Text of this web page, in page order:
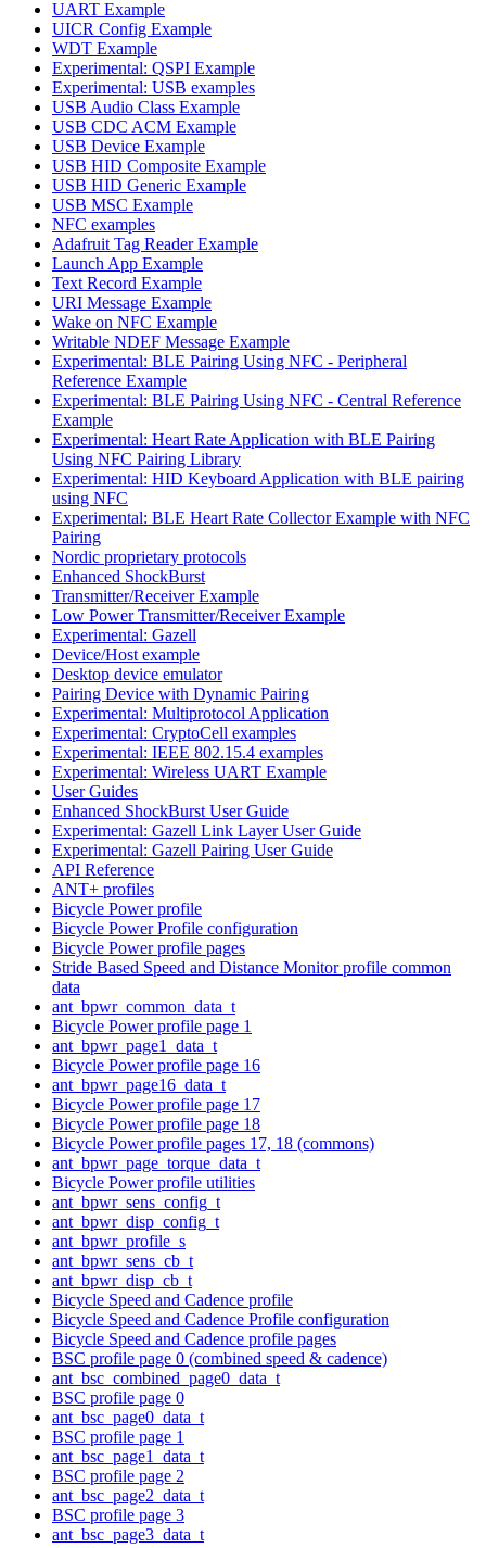
UART Example
UICR Config Example
WDT Example
Experimental: QSPI Example
Experimental: USB examples
USB Audio Class Example
USB CDC ACM Example
USB Device Example
USB HID Composite Example
USB HID Generic Example
USB MSC Example
NFC examples
Adafruit Tag Reader Example
Launch App Example
Text Record Example
URI Message Example
Wake on NFC Example
Writable NDEF Message Example
Experimental: BLE Pairing Using NFC - Peripheral
Reference Example
Experimental: BLE Pairing Using NFC - Central Reference
Example
Experimental: Heart Rate Application with BLE Pairing
Using NFC Pairing Library
Experimental: HID Keyboard Application with BLE pairing
using NFC
Experimental: BLE Heart Rate Collector Example with NFC
Pairing
Nordic proprietary protocols
Enhanced ShockBurst
Transmitter/Receiver Example
Low Power Transmitter/Receiver Example
Experimental: Gazell
Device/Host example
Desktop device emulator
Pairing Device with Dynamic Pairing
Experimental: Multiprotocol Application
Experimental: CryptoCell examples
Experimental: IEEE 802.15.4 examples
Experimental: Wireless UART Example
User Guides
Enhanced ShockBurst User Guide
Experimental: Gazell Link Layer User Guide
Experimental: Gazell Pairing User Guide
API Reference
ANT+ profiles
Bicycle Power profile
Bicycle Power Profile configuration
Bicycle Power profile pages
Stride Based Speed and Distance Monitor profile common
data
ant_bpwr_common_data_t
Bicycle Power profile page 1
ant_bpwr_page1_data_t
Bicycle Power profile page 16
ant_bpwr_page16_data_t
Bicycle Power profile page 17
Bicycle Power profile page 18
Bicycle Power profile pages 17, 18 (commons)
ant_bpwr_page_torque_data_t
Bicycle Power profile utilities
ant_bpwr_sens_config_t
ant_bpwr_disp_config_t
ant_bpwr_profile_s
ant_bpwr_sens_cb_t
ant_bpwr_disp_cb_t
Bicycle Speed and Cadence profile
Bicycle Speed and Cadence Profile configuration
Bicycle Speed and Cadence profile pages
BSC profile page 0 (combined speed & cadence)
ant_bsc_combined_page0_data_t
BSC profile page 0
ant_bsc_page0_data_t
BSC profile page 1
ant_bsc_page1_data_t
BSC profile page 2
ant_bsc_page2_data_t
BSC profile page 3
ant_bsc_page3_data_t